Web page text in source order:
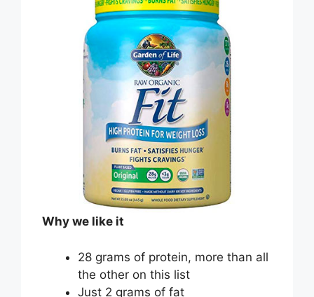
Why we like it
28 grams of protein, more than all
the other on this list
Just 2 grams of fat